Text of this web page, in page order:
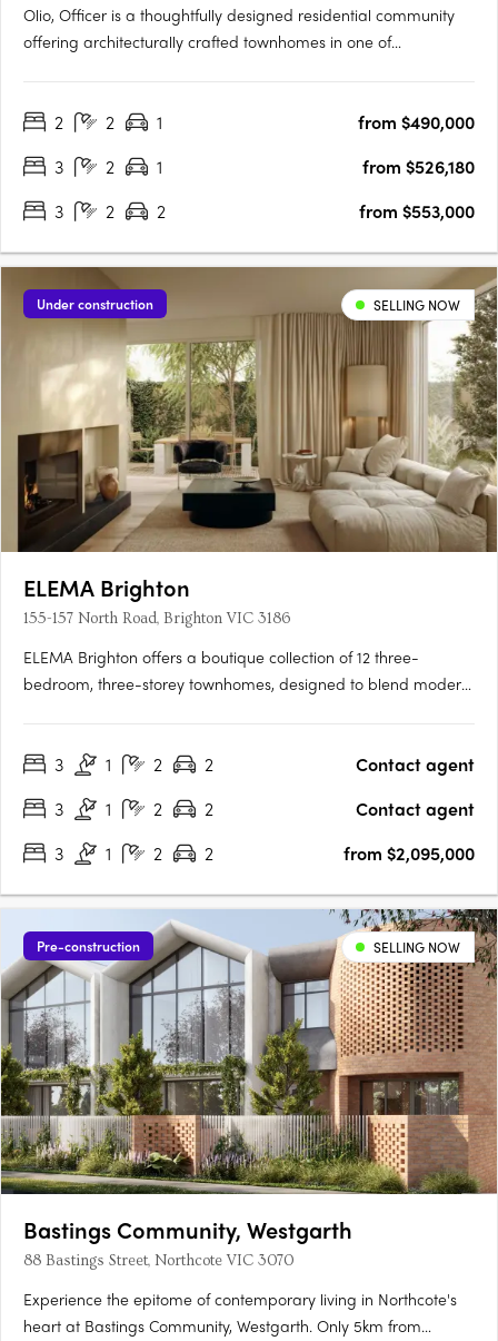
Olio, Officer is a thoughtfully designed residential community
offering architecturally crafted townhomes in one of
premium finishes, and energy-efficient design, including a 7-
2 2 1
from $490,000
3
2 1
from $526,180
3
2 2 from $553,000
Under construction SELLING NOW
ELEMA Brighton
155-157 North Road, Brighton VIC 3186
ELEMA Brighton offers a boutique collection of 12 three-
bedroom, three-storey townhomes, designed to blend modern
architecture by Martino Leah, ensuring a high level of
3 1 2 2
Contact agent
3
1 2 2
Contact agent
3
1 2 2 from $2,095,000
Pre-construction SELLING NOW
Bastings Community, Westgarth
88 Bastings Street, Northcote VIC 3070
Experience the epitome of contemporary living in Northcote's
heart at Bastings Community, Westgarth. Only 5km from